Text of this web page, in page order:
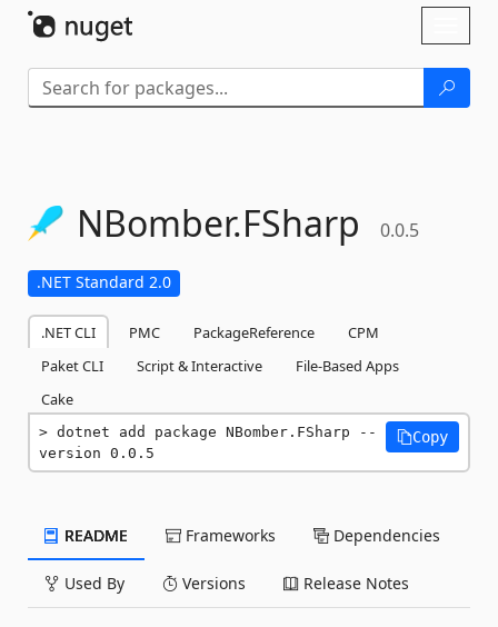
NBomber.FSharp 0.0.5
.NET Standard 2.0
.NET CLI PMC PackageReference
CPM
Paket CLI
Script & Interactive
File-Based Apps
Cake
dotnet add package NBomber.FSharp --
version 0.0.5
Copy
README Frameworks Dependencies
Used By Versions Release Notes